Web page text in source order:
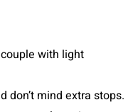
with light
don’t mind extra stops.